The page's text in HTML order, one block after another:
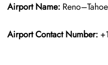
Airport Name:
Airport Contact Number: